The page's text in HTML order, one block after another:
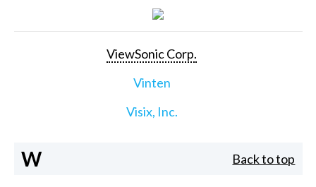
ViewSonic Corp.
Vinten
Visix, Inc.
W Back to top